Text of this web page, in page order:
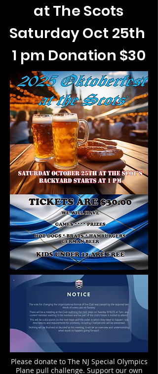
at The Scots
Saturday Oct 25th
1 pm Donation $30
Please donate to The NJ Special Olympics
Plane pull challenge. Support our own